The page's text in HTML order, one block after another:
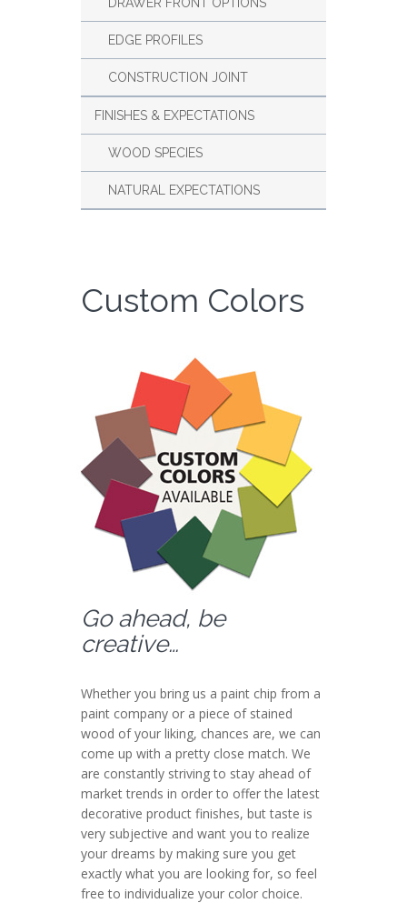
EDGE PROFILES
CONSTRUCTION JOINT
FINISHES & EXPECTATIONS
WOOD SPECIES
NATURAL EXPECTATIONS
Custom Colors
Go ahead, be
creative…
Whether you bring us a paint chip from a
paint company or a piece of stained
wood of your liking, chances are, we can
come up with a pretty close match. We
are constantly striving to stay ahead of
market trends in order to offer the latest
decorative product finishes, but taste is
very subjective and want you to realize
your dreams by making sure you get
exactly what you are looking for, so feel
free to individualize your color choice.